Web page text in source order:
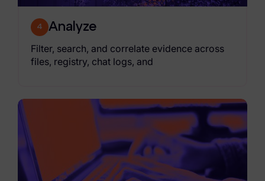
4
Analyze
Filter, search, and correlate evidence across
files, registry, chat logs, and